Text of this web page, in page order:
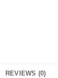
REVIEWS (0)